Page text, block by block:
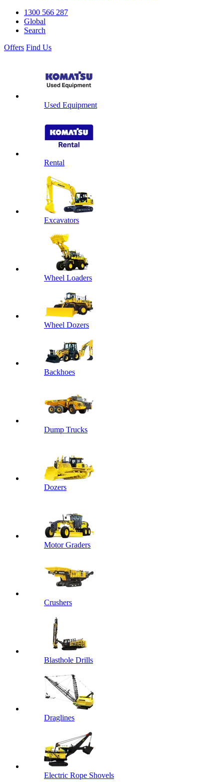
1300 566 287
Global
Search
Offers Find Us
Used Equipment
Rental
Excavators
Wheel Loaders
Wheel Dozers
Backhoes
Dump Trucks
Dozers
Motor Graders
Crushers
Blasthole Drills
Draglines
Electric Rope Shovels